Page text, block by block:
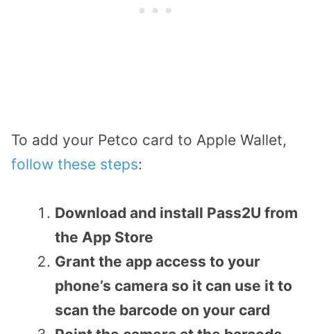
To add your Petco card to Apple Wallet,
follow these steps:
Download and install Pass2U from
the App Store
Grant the app access to your
phone’s camera so it can use it to
scan the barcode on your card